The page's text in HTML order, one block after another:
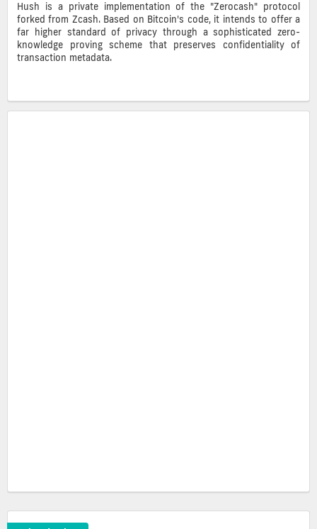
Hush is a private implementation of the "Zerocash" protocol
forked from Zcash. Based on Bitcoin's code, it intends to offer a
far higher standard of privacy through asophisticated zero-
knowledge proving scheme that preserves confidentiality of
transaction metadata.